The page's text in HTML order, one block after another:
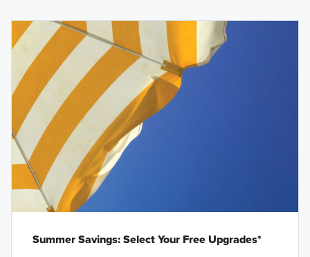
Summer Savings: Select Your Free Upgrades*